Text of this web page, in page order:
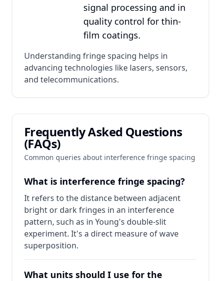
signal processing and in
quality control for thin-
film coatings.
Understanding fringe spacing helps in
advancing technologies like lasers, sensors,
and telecommunications.
Frequently Asked Questions
(FAQs)
Common queries about interference fringe spacing
What is interference fringe spacing?
It refers to the distance between adjacent
bright or dark fringes in an interference
pattern, such as in Young's double-slit
experiment. It's a direct measure of wave
superposition.
What units should I use for the